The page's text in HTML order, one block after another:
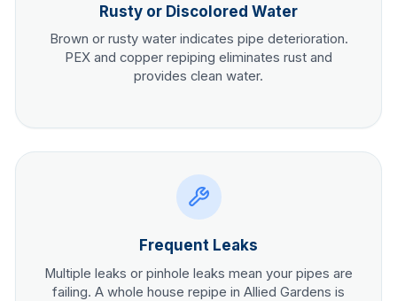
Rusty or Discolored Water
Brown or rusty water indicates pipe deterioration.
PEX and copper repiping eliminates rust and
provides clean water.
Frequent Leaks
Multiple leaks or pinhole leaks mean your pipes are
failing. A whole house repipe in Allied Gardens is